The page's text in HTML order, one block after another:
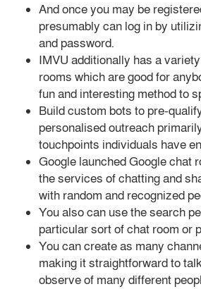
And once you may be
presumably can log in by
and password.
IMVU additionally has a
rooms which are good for
fun and interesting method to
Build custom bots to pre-
personalised outreach
touchpoints individuals have
Google launched Google chat
the services of chatting and
with random and recognized
You also can use the search
particular sort of chat room or
You can create as many
making it straightforward to
observe of many different